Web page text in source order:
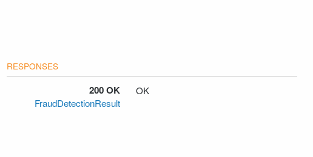
200 OK
FraudDetectionResult
OK